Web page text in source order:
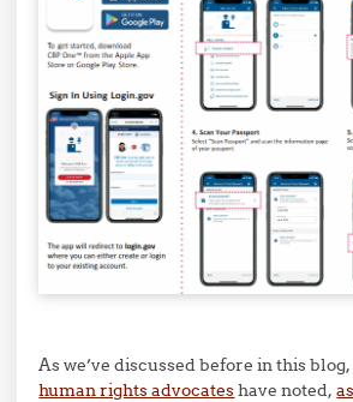
As we’ve discussed before in this
human rights advocateshave noted,